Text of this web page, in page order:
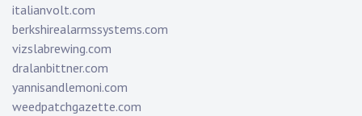
italianvolt.com
berkshirealarmssystems.com
vizslabrewing.com
dralanbittner.com
yannisandlemoni.com
weedpatchgazette.com